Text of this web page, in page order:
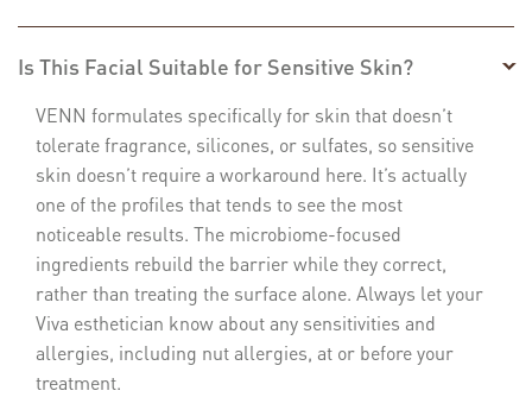
Is This Facial Suitable for Sensitive Skin?
VENN formulates specifically for skin that doesn’t
tolerate fragrance, silicones, or sulfates, so sensitive
skin doesn’t require a workaround here. It’s actually
one of the profiles that tends to see the most
noticeable results. The microbiome-focused
ingredients rebuild the barrier while they correct,
rather than treating the surface alone. Always let your
Viva esthetician know about any sensitivities and
allergies, including nut allergies, at or before your
treatment.